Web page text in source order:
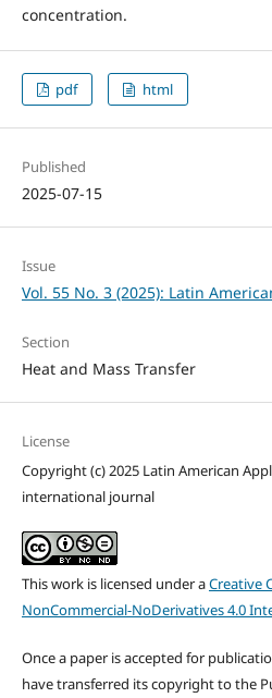
concentration.
pdf html
Published
2025-07-15
Issue
Vol. 55 No. 3 (2025): Latin
Section
Heat and Mass Transfer
License
Copyright (c) 2025 Latin American
international journal
This work is licensed under aCreative
NonCommercial-NoDerivatives 4.0
Once a paper is accepted for
have transferred its copyright to the